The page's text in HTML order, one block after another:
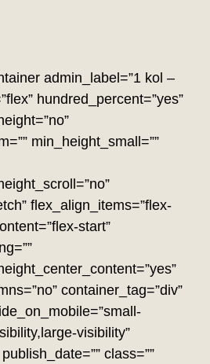
admin_label=”1 kol –
hundred_percent=”yes”
min_height_small=””
flex_align_items=”flex-
start”
container_tag=”div”
visibility”
class=””